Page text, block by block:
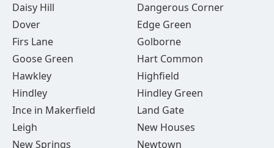
Daisy Hill
Dangerous Corner
Dover
Edge Green
Firs Lane
Golborne
Goose Green
Hart Common
Hawkley
Highfield
Hindley
Hindley Green
Ince in Makerfield
Land Gate
Leigh
New Houses
New Springs
Newtown